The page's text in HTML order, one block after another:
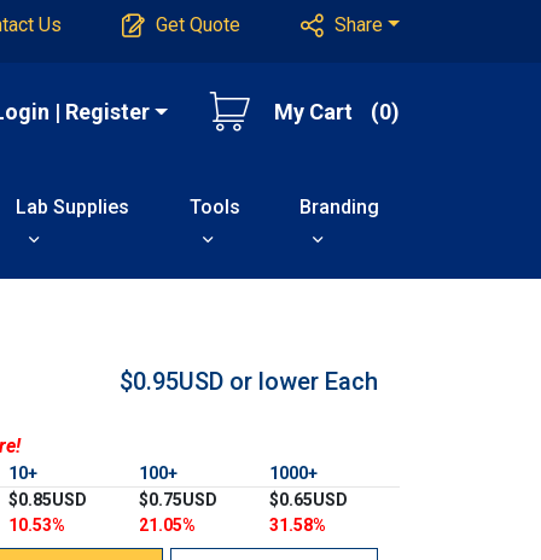
Us Get Quote Share
| Register My Cart (0)
Lab Supplies Tools Branding
$0.95USD or lower Each
10+ 100+
1000+
$0.85USD
$0.75USD
$0.65USD
10.53%
21.05% 31.58%